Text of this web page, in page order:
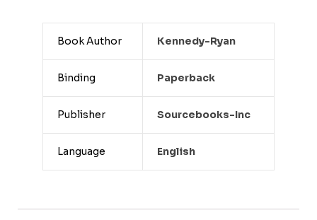
Book Author Kennedy-Ryan
Binding Paperback
Publisher Sourcebooks-Inc
Language English